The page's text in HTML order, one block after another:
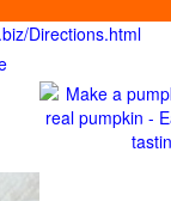
Directions.html